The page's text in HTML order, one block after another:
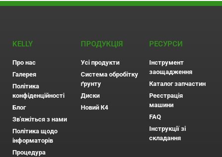
KELLY
Про нас
Галерея
Політика
конфіденційності
Блог
Зв'яжіться з нами
Політика щодо
інформаторів
Процедура
ПРОДУКЦІЯ
Усі продукти
Система обробітку
ґрунту
Диски
Новий К4
РЕСУРСИ
Інструмент
заощадження
Каталог запчастин
Реєстрація
машини
FAQ
Інструкції зі
складання